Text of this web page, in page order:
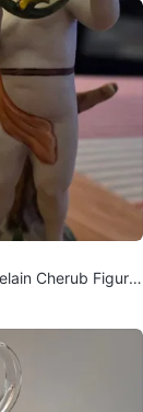
Cherub Figurin